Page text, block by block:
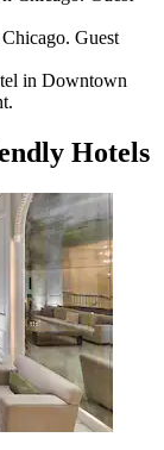
Guest
in Downtown
Hotels